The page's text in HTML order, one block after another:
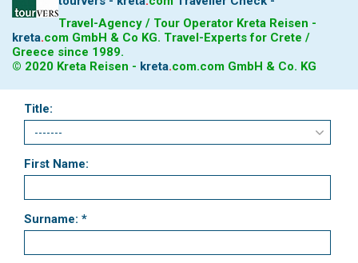
Travel-Agency / Tour Operator Kreta Reisen -
kreta.com GmbH & Co KG. Travel-Experts for Crete /
Greece since 1989.
© 2020 Kreta Reisen - kreta.com.com GmbH & Co. KG
Title:
First Name:
Surname: *